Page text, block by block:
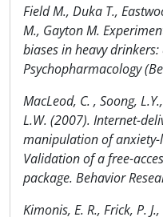
Field M., Duka T.,
M., Gayton M.
biases in heavy
Psychopharmacology
MacLeod, C. , Soong,
L.W. (2007). Internet-
manipulation of
Validation of a free-
package. Behavior
Kimonis, E. R., Frick, P.